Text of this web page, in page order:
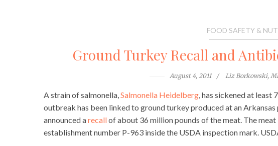
FOOD SAFETY &
Ground Turkey Recall and
August 4, 2011 Liz Borkowski,
A strain of salmonella,Salmonella Heidelberg, has sickened at least
outbreak has been linked to ground turkey produced at an
announced arecallof about 36 million pounds of the meat. The
establishment number P-963 inside the USDA inspection mark.